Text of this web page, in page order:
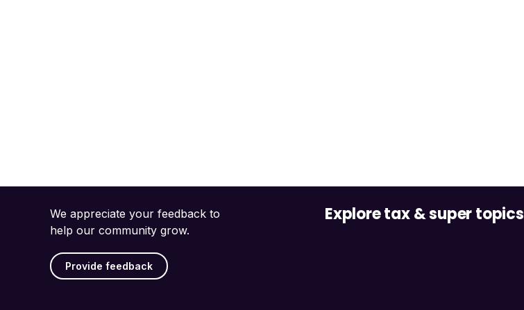
We appreciate your feedback to
help our community grow.
Provide feedback
Explore tax & super topics